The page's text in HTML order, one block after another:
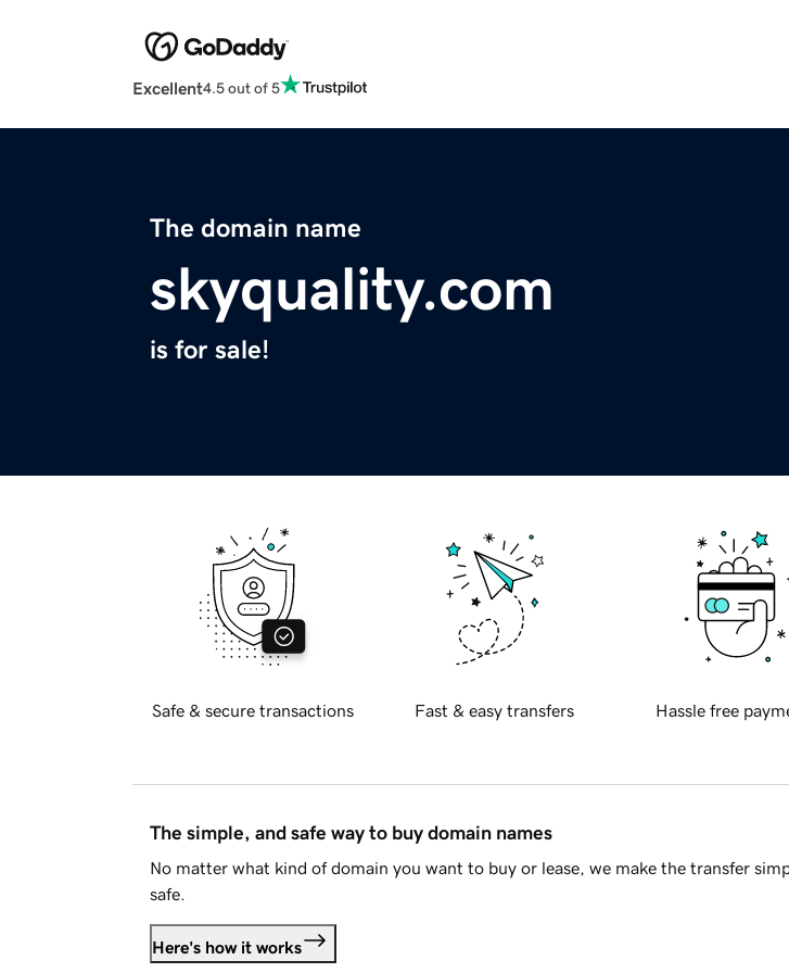
Excellent4.5 out of 5
The domain name
skyquality.com
is for sale!
Safe & secure transactions Fast & easy transfers Hassle free
The simple, and safe way to buy domain names
No matter what kind of domain you want to buy or lease, we make the transfer
safe.
Here's how it works